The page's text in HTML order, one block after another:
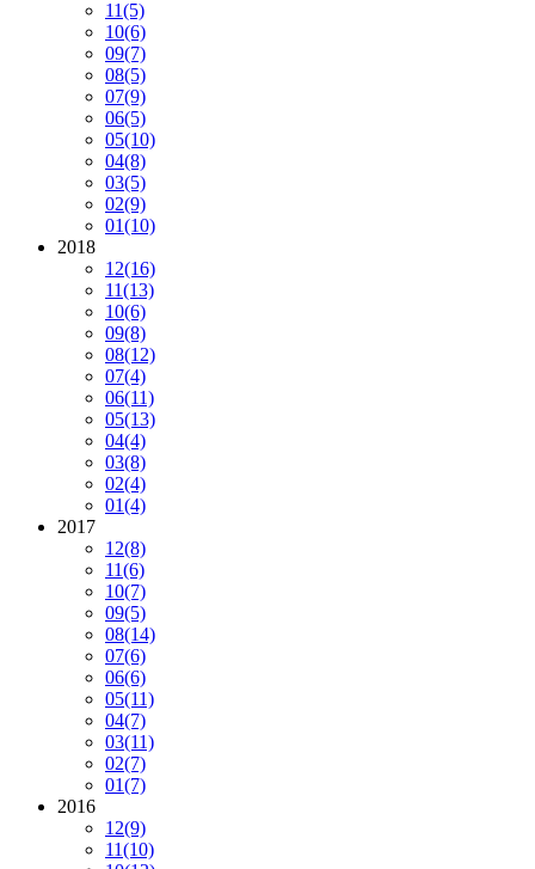
11(5)
10(6)
09(7)
08(5)
07(9)
06(5)
05(10)
04(8)
03(5)
02(9)
01(10)
2018
12(16)
11(13)
10(6)
09(8)
08(12)
07(4)
06(11)
05(13)
04(4)
03(8)
02(4)
01(4)
2017
12(8)
11(6)
10(7)
09(5)
08(14)
07(6)
06(6)
05(11)
04(7)
03(11)
02(7)
01(7)
2016
12(9)
11(10)